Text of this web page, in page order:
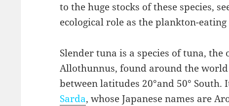
to the huge stocks of these species,
ecological role as the plankton-
Slender tuna is a species of tuna, the
Allothunnus, found around the
between latitudes 20°and 50°
Sarda, whose Japanese names are